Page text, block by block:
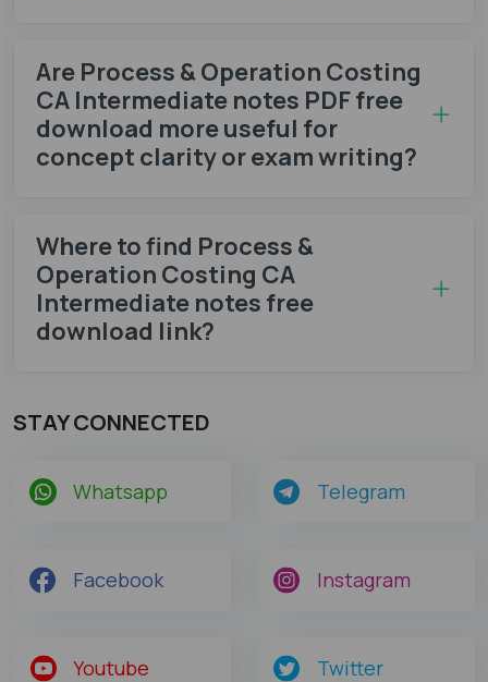
Are Process & Operation Costing
CA Intermediate notes PDF free
download more useful for
concept clarity or exam writing?
Where to find Process &
Operation Costing CA
Intermediate notes​ free
download link?
STAY CONNECTED
Whatsapp Telegram
Facebook Instagram
Youtube Twitter